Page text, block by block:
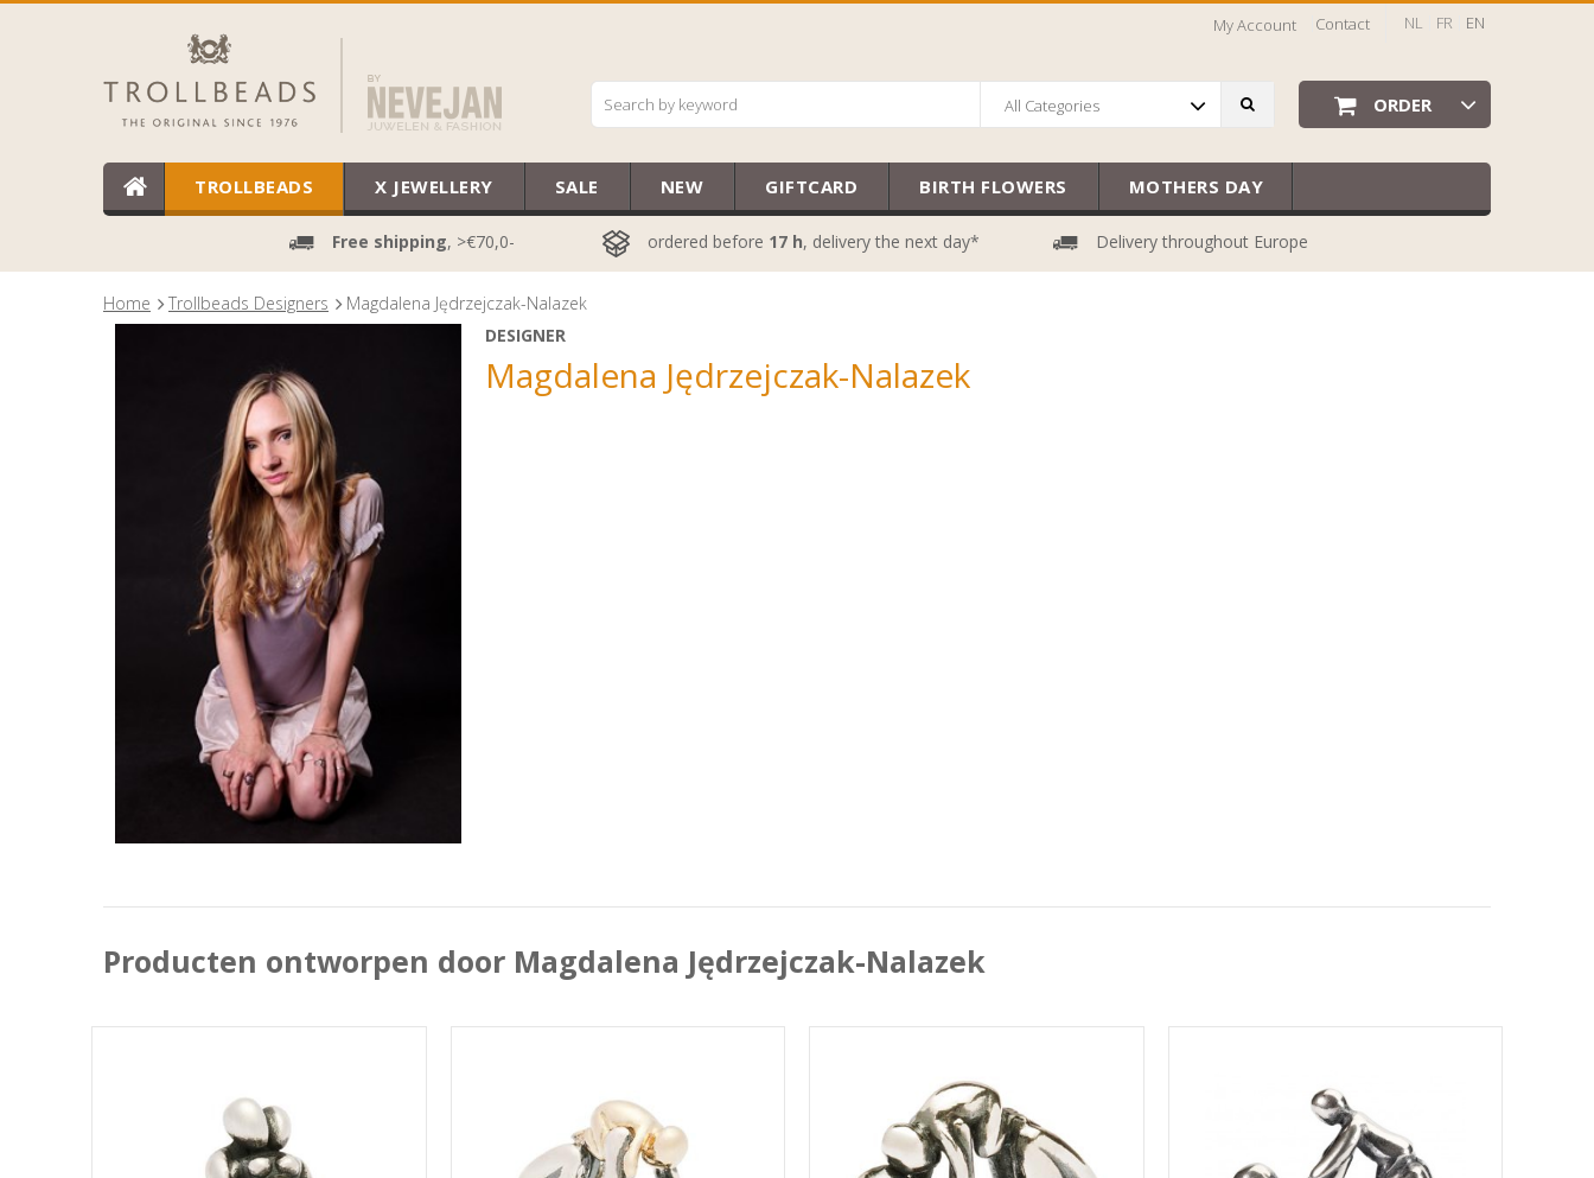
My Account Contact NL FR EN
All Categories ORDER
TROLLBEADS X JEWELLERY SALE NEW GIFTCARD BIRTH FLOWERS MOTHERS DAY
Free shipping, >€70,0- ordered before 17 h, delivery the next day* Delivery throughout Europe
Home Trollbeads Designers
Magdalena Jędrzejczak-Nalazek
DESIGNER
Magdalena Jędrzejczak-Nalazek
Producten ontworpen door Magdalena Jędrzejczak-Nalazek